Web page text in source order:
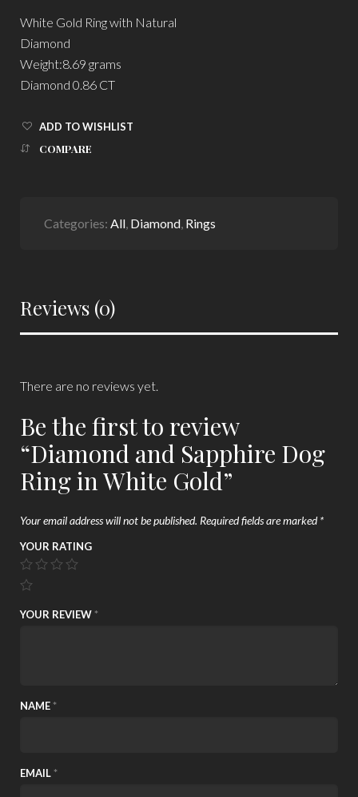
White Gold Ring with Natural
Diamond
Weight:8.69 grams
Diamond 0.86 CT
ADD TO WISHLIST
COMPARE
Categories: All, Diamond, Rings
Reviews (0)
There are no reviews yet.
Be the first to review
“Diamond and Sapphire Dog
Ring in White Gold”
Your email address will not be published. Required fields are marked*
YOUR RATING
YOUR REVIEW *
NAME *
EMAIL *